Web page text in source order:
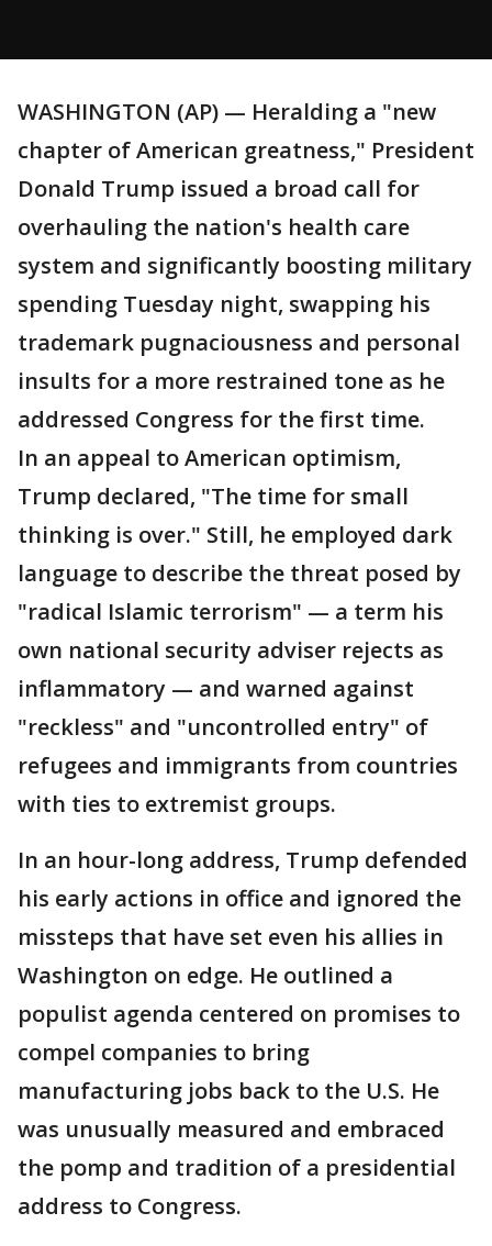
WASHINGTON (AP) — Heralding a "new
chapter of American greatness," President
Donald Trump issued a broad call for
overhauling the nation's health care
system and significantly boosting military
spending Tuesday night, swapping his
trademark pugnaciousness and personal
insults for a more restrained tone as he
addressed Congress for the first time.
In an appeal to American optimism,
Trump declared, "The time for small
thinking is over." Still, he employed dark
language to describe the threat posed by
"radical Islamic terrorism" — a term his
own national security adviser rejects as
inflammatory — and warned against
"reckless" and "uncontrolled entry" of
refugees and immigrants from countries
with ties to extremist groups.
In an hour-long address, Trump defended
his early actions in office and ignored the
missteps that have set even his allies in
Washington on edge. He outlined a
populist agenda centered on promises to
compel companies to bring
manufacturing jobs back to the U.S. He
was unusually measured and embraced
the pomp and tradition of a presidential
address to Congress.